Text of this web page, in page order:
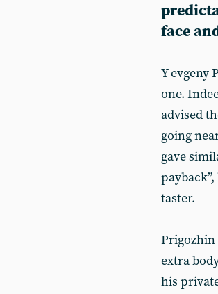
face
Y evgeny
one.
advised
going
gave
taster.
Prigozhin
extra
his